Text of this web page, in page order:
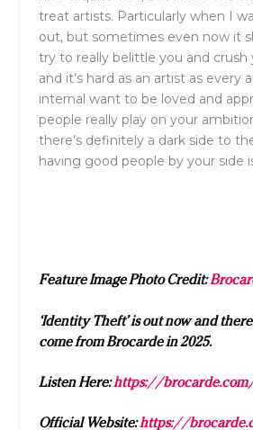
treat artists. Particularly when I
out, but sometimes even now it
try to really belittle you and crush
and it’s hard as an artist as every
internal want to be loved and
people really play on your
there’s definitely a dark side to
having good people by your side
Feature Image Photo Credit:
‘Identity Theft’ is out now and
come from Brocarde in 2025.
Listen Here:https://
Official Website:https://